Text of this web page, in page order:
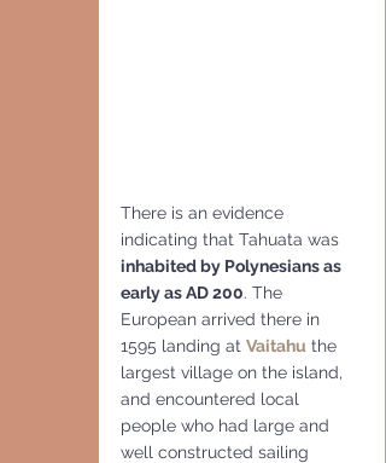
There is an evidence
indicating that Tahuata was
inhabited by Polynesians as
early as AD 200. The
European arrived there in
1595 landing at Vaitahu the
largest village on the island,
and encountered local
people who had large and
well constructed sailing